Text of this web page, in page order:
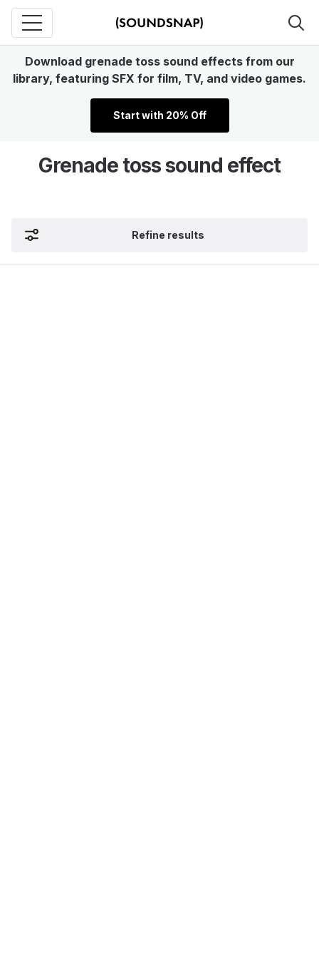
Download grenade toss sound effects from our
library, featuring SFX for film, TV, and video games.
Start with 20% Off
Grenade toss sound effect
Refine results